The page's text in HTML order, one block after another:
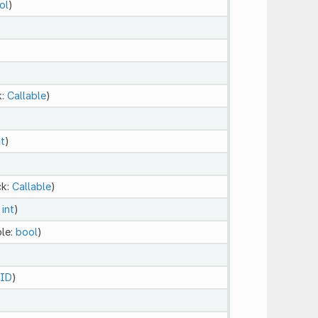
)
Callable)
)
Callable)
int)
bool)
)